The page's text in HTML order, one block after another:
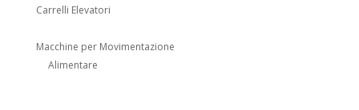
Carrelli Elevatori
Macchine per Movimentazione
Alimentare